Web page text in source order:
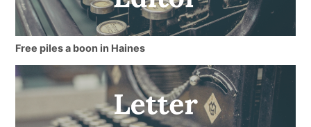
Free piles a boon in Haines